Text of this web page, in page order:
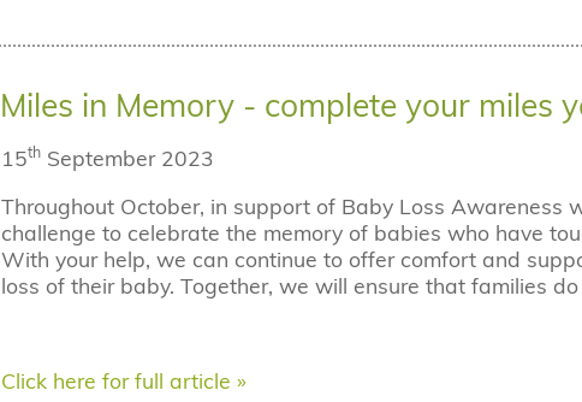
Miles in Memory - complete your miles
15thSeptember 2023
Throughout October, in support of Baby Loss Awareness
challenge to celebrate the memory of babies who have
With your help, we can continue to offer comfort and
loss of their baby. Together, we will ensure that families
Click here for full article »